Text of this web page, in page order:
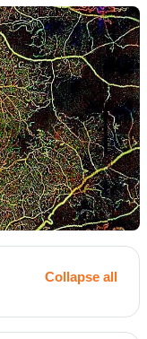
Collapse all